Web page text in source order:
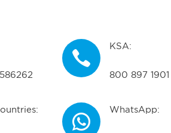
KSA:
800 897 1901
WhatsApp: